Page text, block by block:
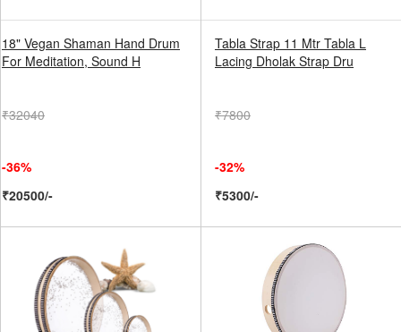
18" Vegan Shaman Hand Drum
For Meditation, Sound H
₹32040
-36%
₹20500/-
Tabla Strap 11 Mtr Tabla L
Lacing Dholak Strap Dru
₹7800
-32%
₹5300/-